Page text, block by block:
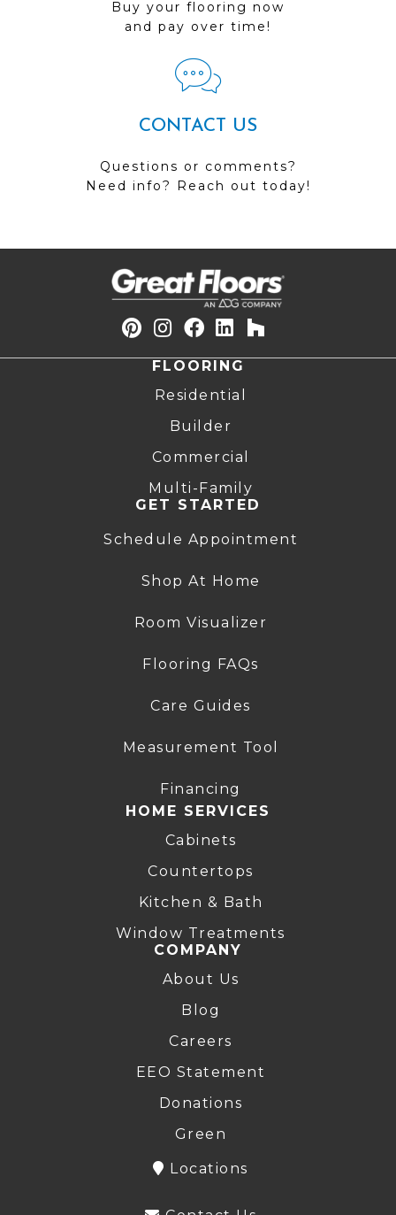
Buy your flooring now
and pay over time!
CONTACT US
Questions or comments?
Need info? Reach out today!
FLOORING
Residential
Builder
Commercial
Multi-Family
GET STARTED
Schedule Appointment
Shop At Home
Room Visualizer
Flooring FAQs
Care Guides
Measurement Tool
Financing
HOME SERVICES
Cabinets
Countertops
Kitchen & Bath
Window Treatments
COMPANY
About Us
Blog
Careers
EEO Statement
Donations
Green
Locations